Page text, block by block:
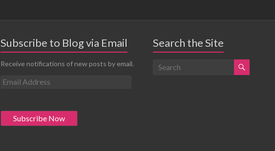
Subscribe to Blog via Email
Receive notifications of new posts by email.
E
l
A
Search the Site